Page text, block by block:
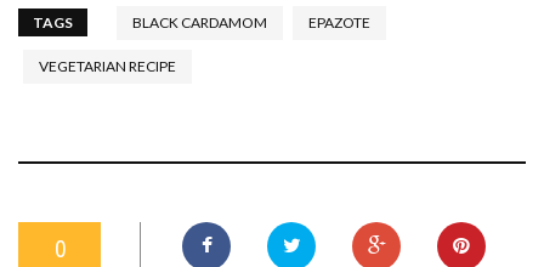
TAGS BLACK CARDAMOM EPAZOTE
VEGETARIAN RECIPE
0